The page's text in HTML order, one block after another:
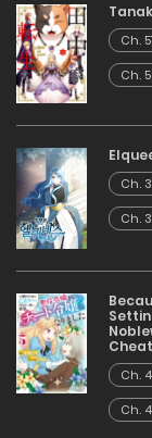
Ch.
Ch.
Ch.
Ch.
Ch.
Ch.